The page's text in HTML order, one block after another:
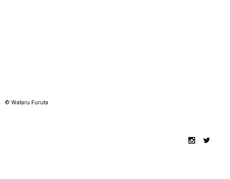
© Wataru Furuta